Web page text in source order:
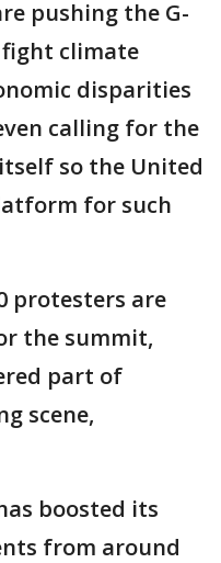
pushing the G-
climate
disparities
calling for the
so the United
for such
protesters are
the summit,
part of
scene,
boosted its
from around